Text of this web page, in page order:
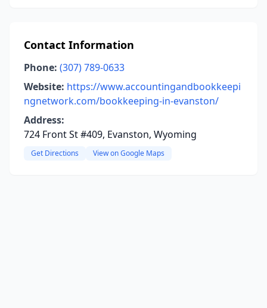
Contact Information
Phone: (307) 789-0633
Website: https://www.accountingandbookkeepi
ngnetwork.com/bookkeeping-in-evanston/
Address:
724 Front St #409, Evanston, Wyoming
Get Directions View on Google Maps